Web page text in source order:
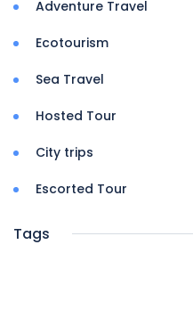
Adventure Travel
Ecotourism
Sea Travel
Hosted Tour
City trips
Escorted Tour
Tags